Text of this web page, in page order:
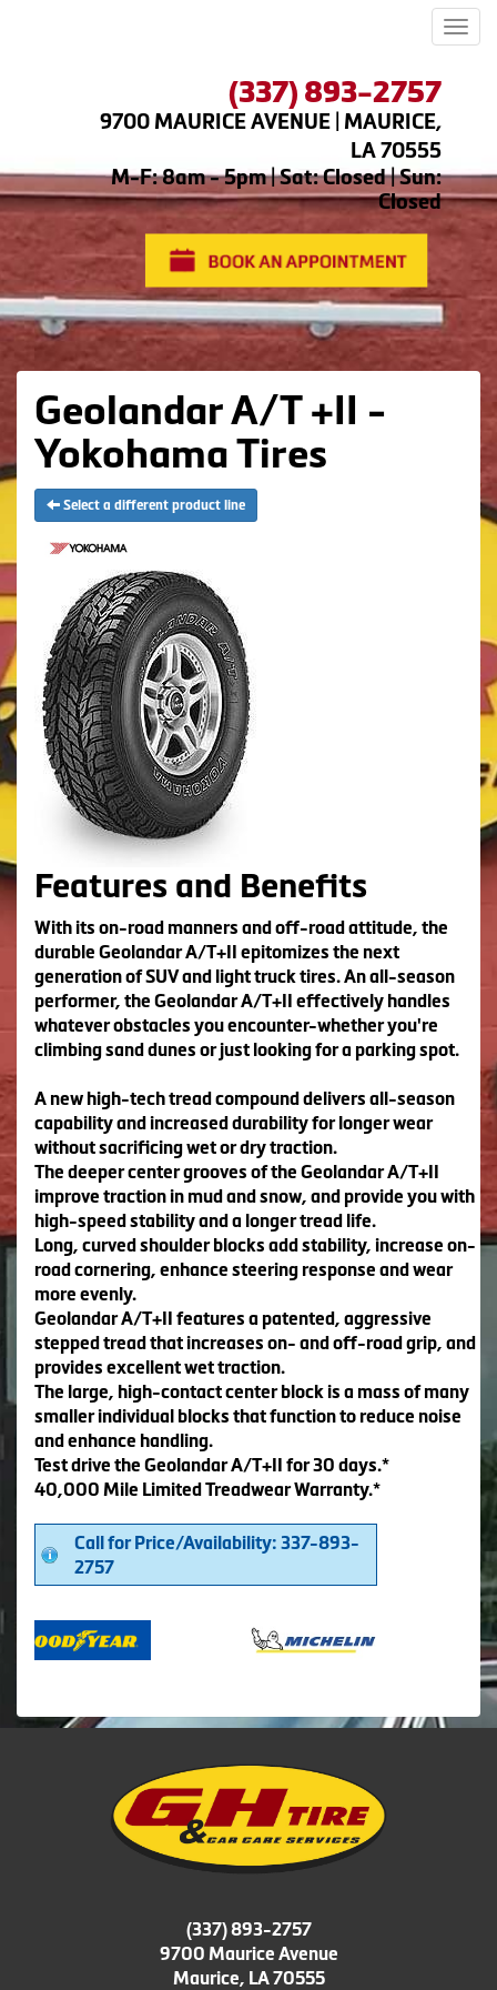
(337) 893-2757
9700 MAURICE AVENUE | MAURICE,
LA 70555
M-F: 8am - 5pm | Sat: Closed | Sun:
Closed
Geolandar A/T +II -
Yokohama Tires
Select a different product line
Features and Benefits
With its on-road manners and off-road attitude, the
durable Geolandar A/T+II epitomizes the next
generation of SUV and light truck tires. An all-season
performer, the Geolandar A/T+II effectively handles
whatever obstacles you encounter-whether you're
climbing sand dunes or just looking for a parking spot.
A new high-tech tread compound delivers all-season
capability and increased durability for longer wear
without sacrificing wet or dry traction.
The deeper center grooves of the Geolandar A/T+II
improve traction in mud and snow, and provide you with
high-speed stability and a longer tread life.
Long, curved shoulder blocks add stability, increase on-
road cornering, enhance steering response and wear
more evenly.
Geolandar A/T+II features a patented, aggressive
stepped tread that increases on- and off-road grip, and
provides excellent wet traction.
The large, high-contact center block is a mass of many
smaller individual blocks that function to reduce noise
and enhance handling.
Test drive the Geolandar A/T+II for 30 days.*
40,000 Mile Limited Treadwear Warranty.*
Call for Price/Availability: 337-893-
2757
(337) 893-2757
9700 Maurice Avenue
Maurice, LA 70555